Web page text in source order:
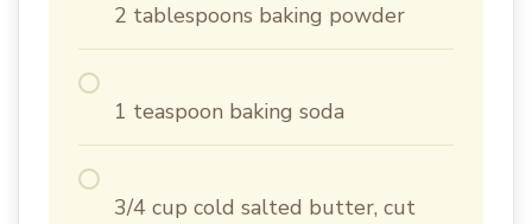
2 tablespoons baking powder
1 teaspoon baking soda
3/4 cup cold salted butter, cut